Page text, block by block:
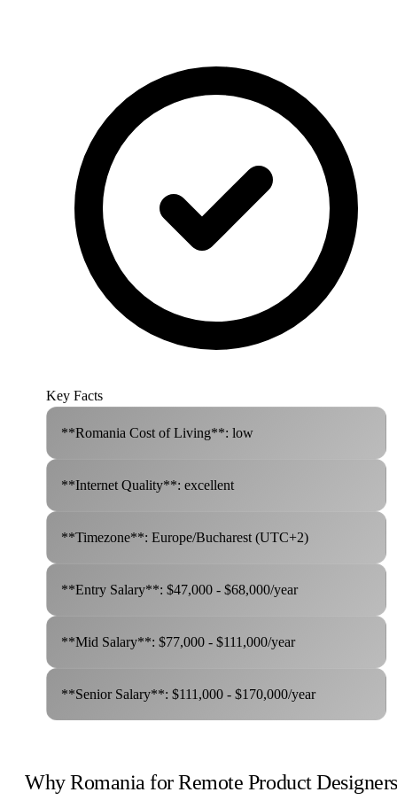
Key Facts
**Romania Cost of Living**: low
**Internet Quality**: excellent
**Timezone**: Europe/Bucharest (UTC+2)
**Entry Salary**: $47,000 - $68,000/year
**Mid Salary**: $77,000 - $111,000/year
**Senior Salary**: $111,000 - $170,000/year
Why Romania for Remote Product